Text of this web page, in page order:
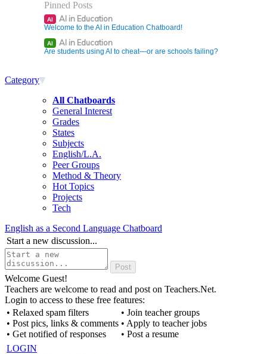
Pinned Posts
AI AI in Education
Welcome to the AI in Education Chatboard!
AI AI in Education
Are students using AI to cheat—or are schools failing?
Category
All Chatboards
General Interest
Grades
States
Subjects
English/L.A.
Peer Groups
Method & Theory
Hot Topics
Projects
Tech
English as a Second Language Chatboard
Start a new discussion...
Welcome Guest!
Teachers are welcome to read and post on Teachers.Net.
Login to access to these free features:
• Relaxed spam filters
• Post pics, links & comments
• Get notified of responses
• Join teacher groups
• Apply to teacher jobs
• Post a resume
LOGIN